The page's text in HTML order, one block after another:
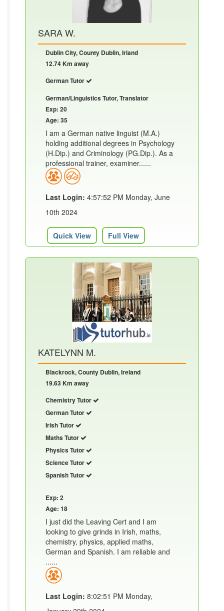
SARA W.
Dublin City, County Dublin, Irland
12.74 Km away
German Tutor
German/Linguistics Tutor, Translator
Exp: 20
Age: 35
I am a German native linguist (M.A.)
holding additional degrees in Psychology
(H.Dip.) and Criminology (PG.Dip.). As a
professional trainer, examiner......
Last Login: 4:57:52 PM Monday, June
10th 2024
Quick View Full View
KATELYNN M.
Blackrock, County Dublin, Ireland
19.63 Km away
Chemistry Tutor
German Tutor
Irish Tutor
Maths Tutor
Physics Tutor
Science Tutor
Spanish Tutor
Exp: 2
Age: 18
I just did the Leaving Cert and I am
looking to give grinds in Irish, maths,
chemistry, physics, applied maths,
German and Spanish. I am reliable and
......
Last Login: 8:02:51 PM Monday,